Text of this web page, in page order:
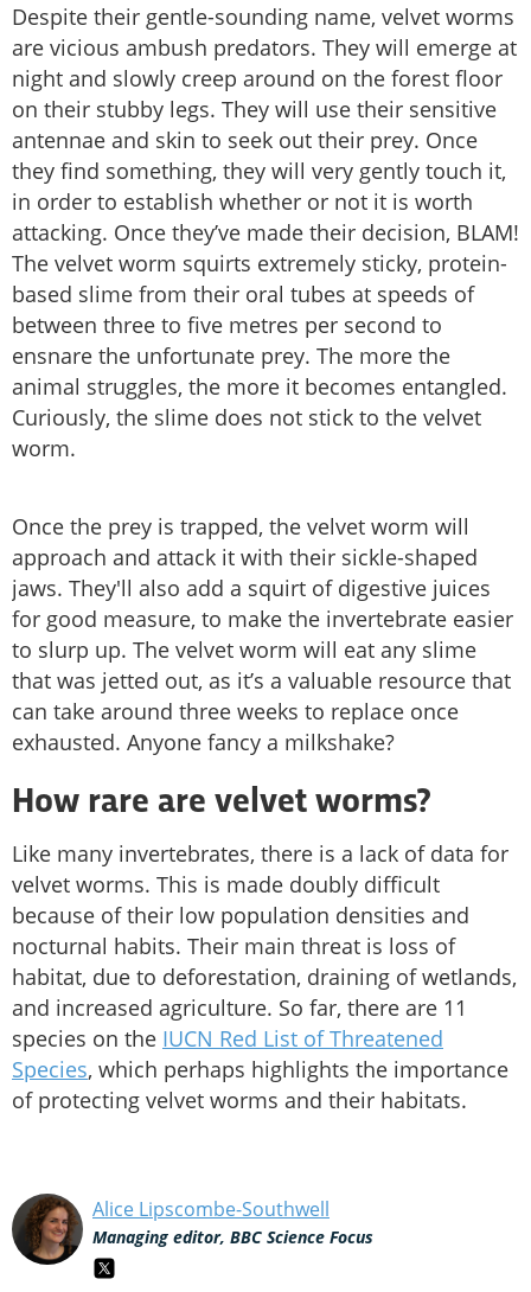
Despite their gentle-sounding name, velvet worms
are vicious ambush predators. They will emerge at
night and slowly creep around on the forest floor
on their stubby legs. They will use their sensitive
antennae and skin to seek out their prey. Once
they find something, they will very gently touch it,
in order to establish whether or not it is worth
attacking. Once they’ve made their decision, BLAM!
The velvet worm squirts extremely sticky, protein-
based slime from their oral tubes at speeds of
between three to five metres per second to
ensnare the unfortunate prey. The more the
animal struggles, the more it becomes entangled.
Curiously, the slime does not stick to the velvet
worm.
Once the prey is trapped, the velvet worm will
approach and attack it with their sickle-shaped
jaws. They'll also add a squirt of digestive juices
for good measure, to make the invertebrate easier
to slurp up. The velvet worm will eat any slime
that was jetted out, as it’s a valuable resource that
can take around three weeks to replace once
exhausted. Anyone fancy a milkshake?
How rare are velvet worms?
Like many invertebrates, there is a lack of data for
velvet worms. This is made doubly difficult
because of their low population densities and
nocturnal habits. Their main threat is loss of
habitat, due to deforestation, draining of wetlands,
and increased agriculture. So far, there are 11
species on the IUCN Red List of Threatened
Species, which perhaps highlights the importance
of protecting velvet worms and their habitats.
Alice Lipscombe-Southwell
Managing editor, BBC Science Focus